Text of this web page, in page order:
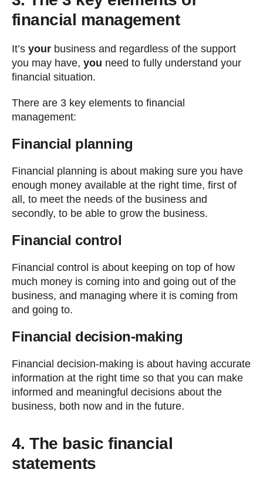
financial management
It’s your business and regardless of the support
you may have, you need to fully understand your
financial situation.
There are 3 key elements to financial
management:
Financial planning
Financial planning is about making sure you have
enough money available at the right time, first of
all, to meet the needs of the business and
secondly, to be able to grow the business.
Financial control
Financial control is about keeping on top of how
much money is coming into and going out of the
business, and managing where it is coming from
and going to.
Financial decision-making
Financial decision-making is about having accurate
information at the right time so that you can make
informed and meaningful decisions about the
business, both now and in the future.
4. The basic financial
statements